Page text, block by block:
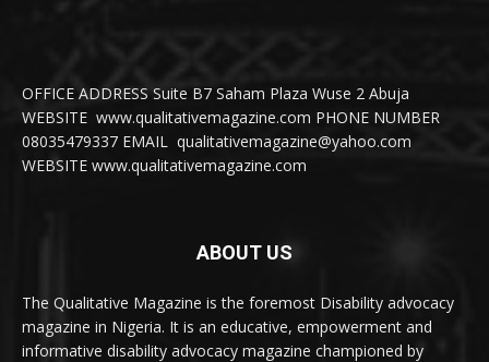
OFFICE ADDRESS Suite B7 Saham Plaza Wuse 2 Abuja
WEBSITE www.qualitativemagazine.com PHONE NUMBER
08035479337 EMAIL qualitativemagazine@yahoo.com
WEBSITE www.qualitativemagazine.com
ABOUT US
The Qualitative Magazine is the foremost Disability advocacy
magazine in Nigeria. It is an educative, empowerment and
informative disability advocacy magazine championed by